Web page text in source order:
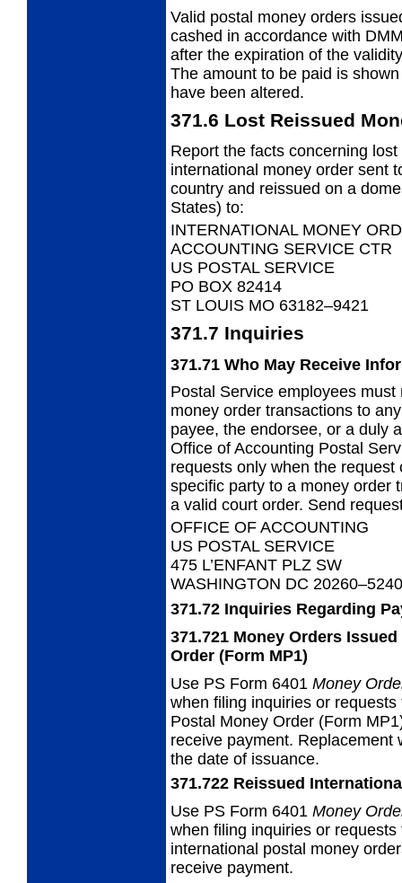
Valid postal money orders
cashed in accordance with
after the expiration of the
The amount to be paid is
have been altered.
371.6 Lost Reissued
Report the facts concerning
international money order sent
country and reissued on a
States) to:
INTERNATIONAL MONEY
ACCOUNTING SERVICE CTR
US POSTAL SERVICE
PO BOX 82414
ST LOUIS MO 63182–9421
371.7 Inquiries
371.71 Who May Receive
Postal Service employees
money order transactions to
payee, the endorsee, or a duly
Office of Accounting Postal
requests only when the
specific party to a money order
a valid court order. Send
OFFICE OF ACCOUNTING
US POSTAL SERVICE
475 L’ENFANT PLZ SW
WASHINGTON DC 20260–5240
371.72 Inquiries Regarding
371.721 Money Orders
Order (Form MP1)
Use PS Form 6401 Money
when filing inquiries or
Postal Money Order (Form
receive payment. Replacement
the date of issuance.
371.722 Reissued
Use PS Form 6401 Money
when filing inquiries or
international postal money
receive payment.